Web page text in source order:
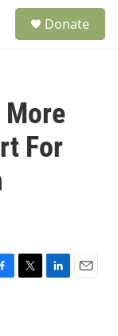
Donate
More
For